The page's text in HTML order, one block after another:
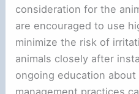
consideration for the
are encouraged to use
minimize the risk of
animals closely after
ongoing education about